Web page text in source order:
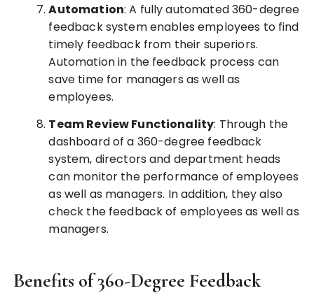
Automation: A fully automated 360-degree
feedback system enables employees to find
timely feedback from their superiors.
Automation in the feedback process can
save time for managers as well as
employees.
Team Review Functionality: Through the
dashboard of a 360-degree feedback
system, directors and department heads
can monitor the performance of employees
as well as managers. In addition, they also
check the feedback of employees as well as
managers.
Benefits of 360-Degree Feedback